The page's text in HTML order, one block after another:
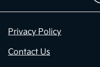
Privacy Policy
Contact Us